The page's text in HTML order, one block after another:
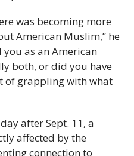
was becoming more
American Muslim,” he
you as an American
both, or did you have
of grappling with what
after Sept. 11, a
affected by the
connection to